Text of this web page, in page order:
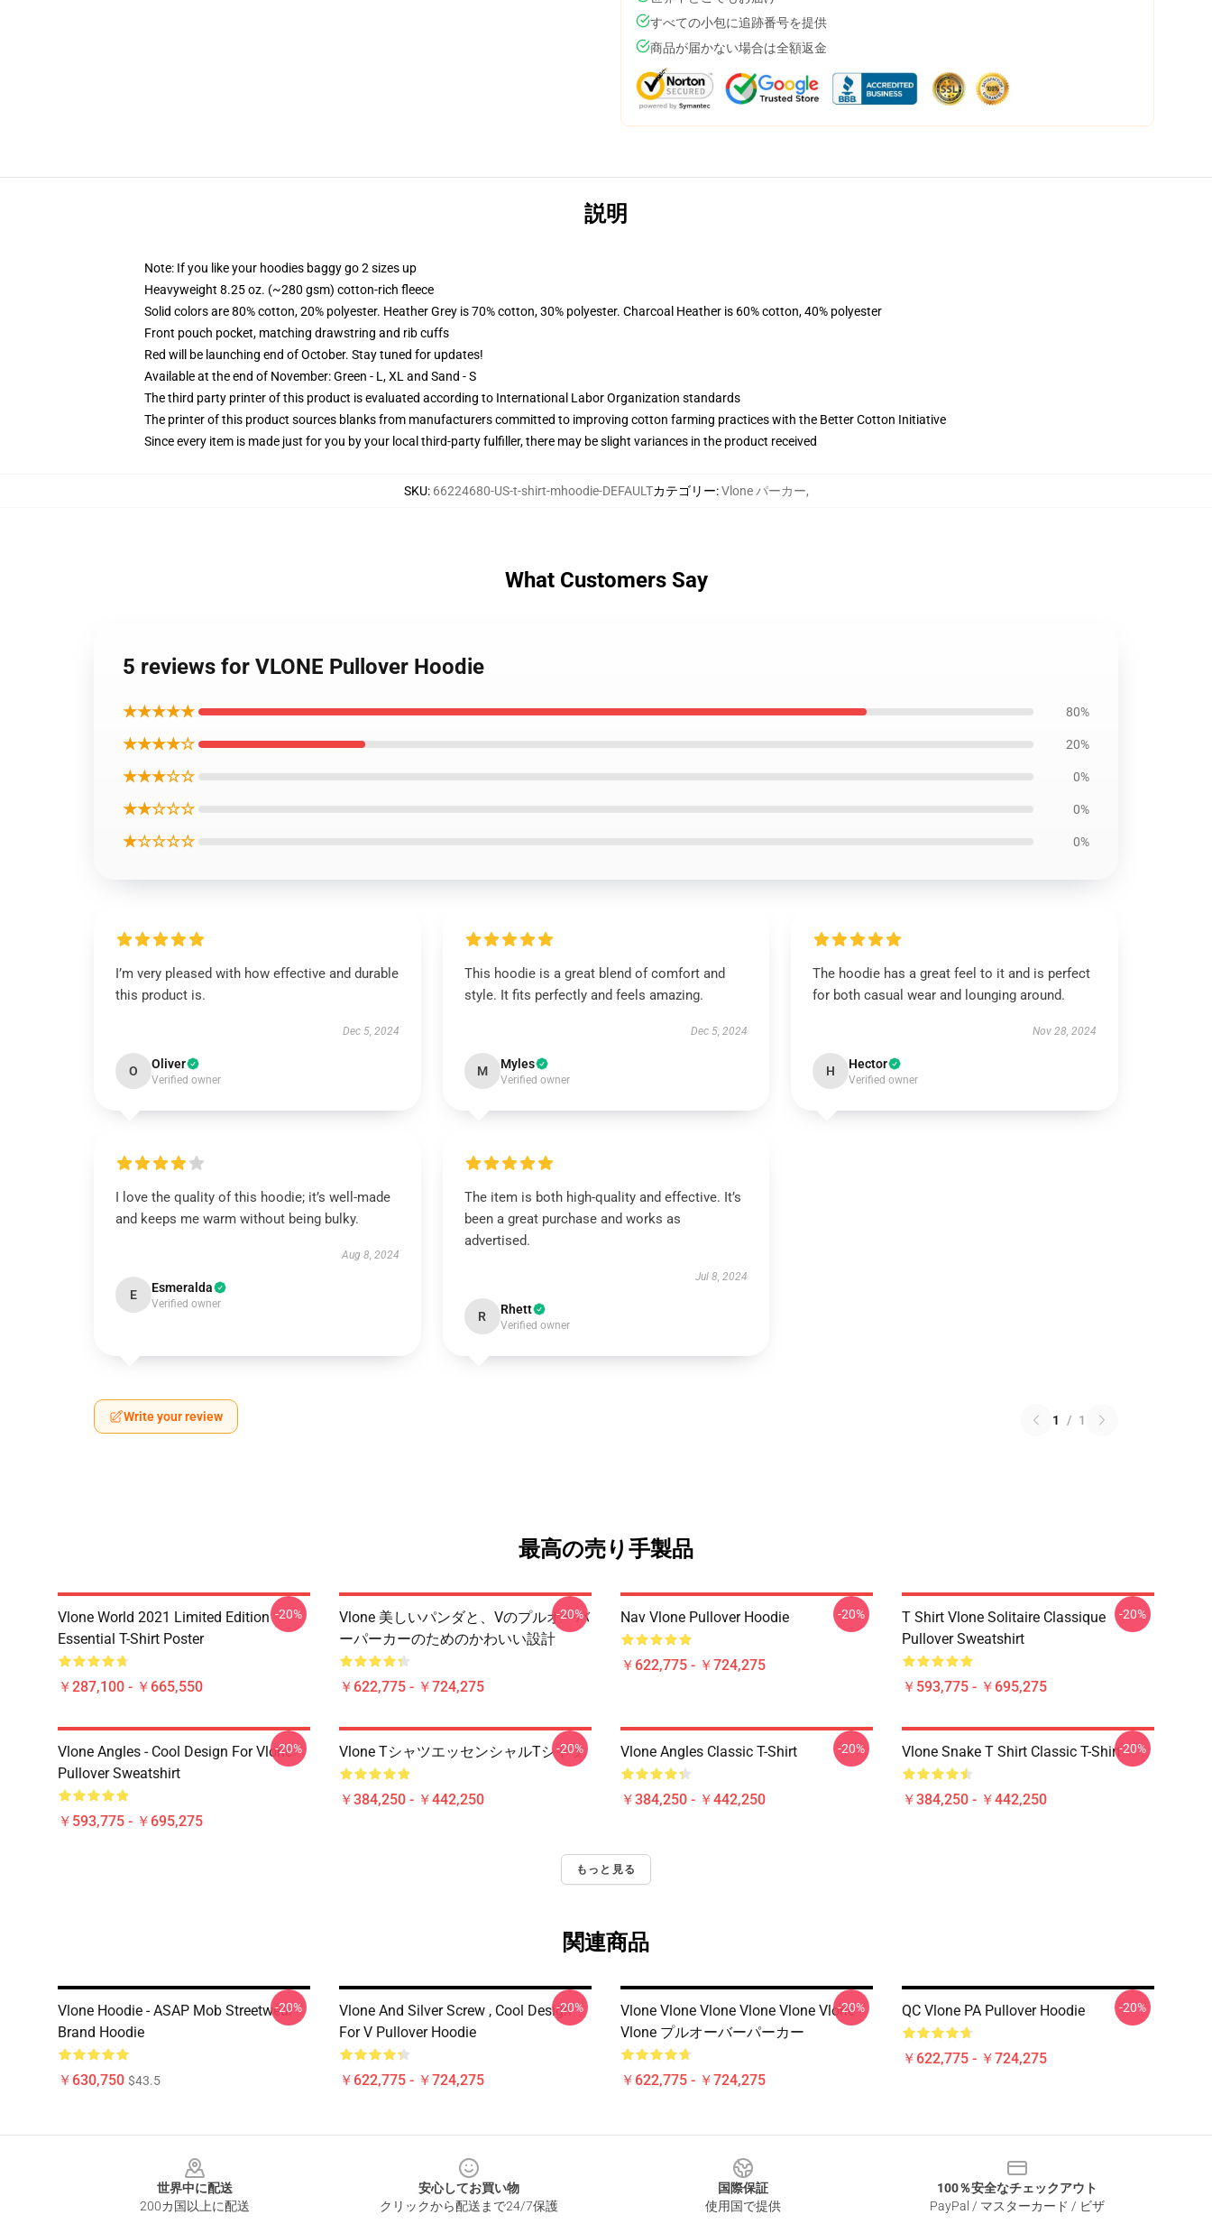
すべての小包に追跡番号を提供
商品が届かない場合は全額返金
説明
Note: If you like your hoodies baggy go 2 sizes up
Heavyweight 8.25 oz. (~280 gsm) cotton-rich fleece
Solid colors are 80% cotton, 20% polyester. Heather Grey is 70% cotton, 30% polyester. Charcoal Heather is 60% cotton, 40% polyester
Front pouch pocket, matching drawstring and rib cuffs
Red will be launching end of October. Stay tuned for updates!
Available at the end of November: Green - L, XL and Sand - S
The third party printer of this product is evaluated according to International Labor Organization standards
The printer of this product sources blanks from manufacturers committed to improving cotton farming practices with the Better Cotton Initiative
Since every item is made just for you by your local third-party fulfiller, there may be slight variances in the product received
SKU: 66224680-US-t-shirt-mhoodie-DEFAULTカテゴリー:Vlone パーカー,
What Customers Say
5 reviews for VLONE Pullover Hoodie
★★★★★ 80%
★★★★☆ 20%
★★★☆☆ 0%
★★☆☆☆ 0%
★☆☆☆☆ 0%
I’m very pleased with how effective and durable
this product is.
Dec 5, 2024
O Oliver
Verified owner
This hoodie is a great blend of comfort and
style. It fits perfectly and feels amazing.
Dec 5, 2024
M Myles
Verified owner
The hoodie has a great feel to it and is perfect
for both casual wear and lounging around.
Nov 28, 2024
H Hector
Verified owner
I love the quality of this hoodie; it’s well-made
and keeps me warm without being bulky.
Aug 8, 2024
E Esmeralda
Verified owner
The item is both high-quality and effective. It’s
been a great purchase and works as
advertised.
Jul 8, 2024
R Rhett
Verified owner
Write your review 1 / 1
最高の売り手製品
Vlone World 2021 Limited Edition
Essential T-Shirt Poster
￥287,100 - ￥665,550
-20%
Vlone 美しいパンダと、Vのプルオーバ
ーパーカーのためのかわいい設計
￥622,775 - ￥724,275
-20% Nav Vlone Pullover Hoodie
￥622,775 - ￥724,275
-20%
T Shirt Vlone Solitaire Classique
Pullover Sweatshirt
￥593,775 - ￥695,275
-20%
Vlone Angles - Cool Design For Vlone
Pullover Sweatshirt
￥593,775 - ￥695,275
-20% Vlone TシャツエッセンシャルTシャツ
￥384,250 - ￥442,250
-20% Vlone Angles Classic T-Shirt
￥384,250 - ￥442,250
-20% Vlone Snake T Shirt Classic T-Shirt
￥384,250 - ￥442,250
-20%
もっと見る
関連商品
Vlone Hoodie - ASAP Mob Streetwear
Brand Hoodie
￥630,750 $43.5
-20%
Vlone And Silver Screw , Cool Design
For V Pullover Hoodie
￥622,775 - ￥724,275
-20%
Vlone Vlone Vlone Vlone Vlone Vlone
Vlone プルオーバーパーカー
￥622,775 - ￥724,275
-20% QC Vlone PA Pullover Hoodie
￥622,775 - ￥724,275
-20%
世界中に配送
200カ国以上に配送
安心してお買い物
クリックから配送まで24/7保護
国際保証
使用国で提供
100％安全なチェックアウト
PayPal / マスターカード / ビザ